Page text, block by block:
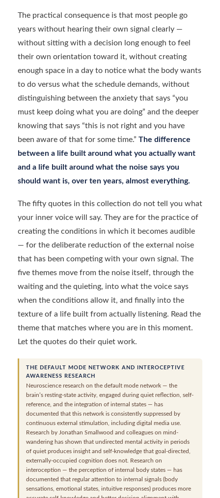
The practical consequence is that most people go
years without hearing their own signal clearly —
without sitting with a decision long enough to feel
their own orientation toward it, without creating
enough space in a day to notice what the body wants
to do versus what the schedule demands, without
distinguishing between the anxiety that says “you
must keep doing what you are doing” and the deeper
knowing that says “this is not right and you have
been aware of that for some time.” The difference
between a life built around what you actually want
and a life built around what the noise says you
should want is, over ten years, almost everything.
The fifty quotes in this collection do not tell you what
your inner voice will say. They are for the practice of
creating the conditions in which it becomes audible
— for the deliberate reduction of the external noise
that has been competing with your own signal. The
five themes move from the noise itself, through the
waiting and the quieting, into what the voice says
when the conditions allow it, and finally into the
texture of a life built from actually listening. Read the
theme that matches where you are in this moment.
Let the quotes do their quiet work.
THE DEFAULT MODE NETWORK AND INTEROCEPTIVE
AWARENESS RESEARCH
Neuroscience research on the default mode network — the
brain’s resting-state activity, engaged during quiet reflection, self-
reference, and the integration of internal states — has
documented that this network is consistently suppressed by
continuous external stimulation, including digital media use.
Research by Jonathan Smallwood and colleagues on mind-
wandering has shown that undirected mental activity in periods
of quiet produces insight and self-knowledge that goal-directed,
externally-occupied cognition does not. Research on
interoception — the perception of internal body states — has
documented that regular attention to internal signals (body
sensations, emotional states, intuitive responses) produces more